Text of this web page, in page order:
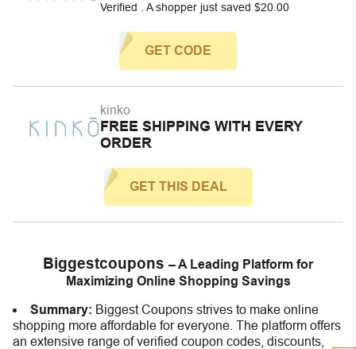
Verified . A shopper just saved $20.00
GET CODE
kinko
FREE SHIPPING WITH EVERY
ORDER
GET THIS DEAL
Biggestcoupons – A Leading Platform for
Maximizing Online Shopping Savings
Summary: Biggest Coupons strives to make online
shopping more affordable for everyone. The platform offers
an extensive range of verified coupon codes, discounts,